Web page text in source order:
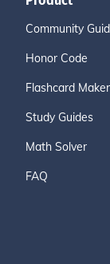
Community
Honor Code
Flashcard Maker
Study Guides
Math Solver
FAQ